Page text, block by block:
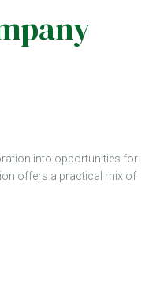
into opportunities for
offers a practical mix of